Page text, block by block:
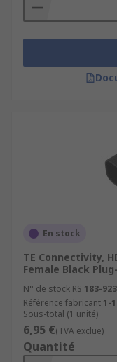
En stock
TE Connectivity,
Female Black
N° de stock RS 183-
Référence fabricant 1-
Sous-total (1 unité)
6,95 €(TVA exclue)
Quantité